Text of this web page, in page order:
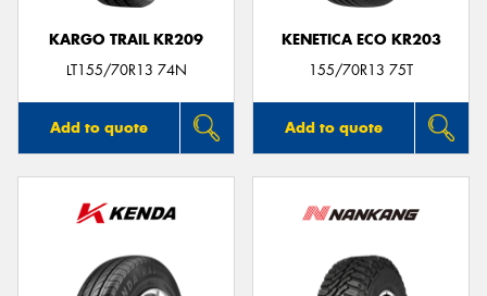
KARGO TRAIL KR209
LT155/70R13 74N
Add to quote
KENETICA ECO KR203
155/70R13 75T
Add to quote